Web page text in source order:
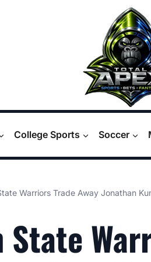
College Sports Soccer
Warriors Trade Away Jonathan
State